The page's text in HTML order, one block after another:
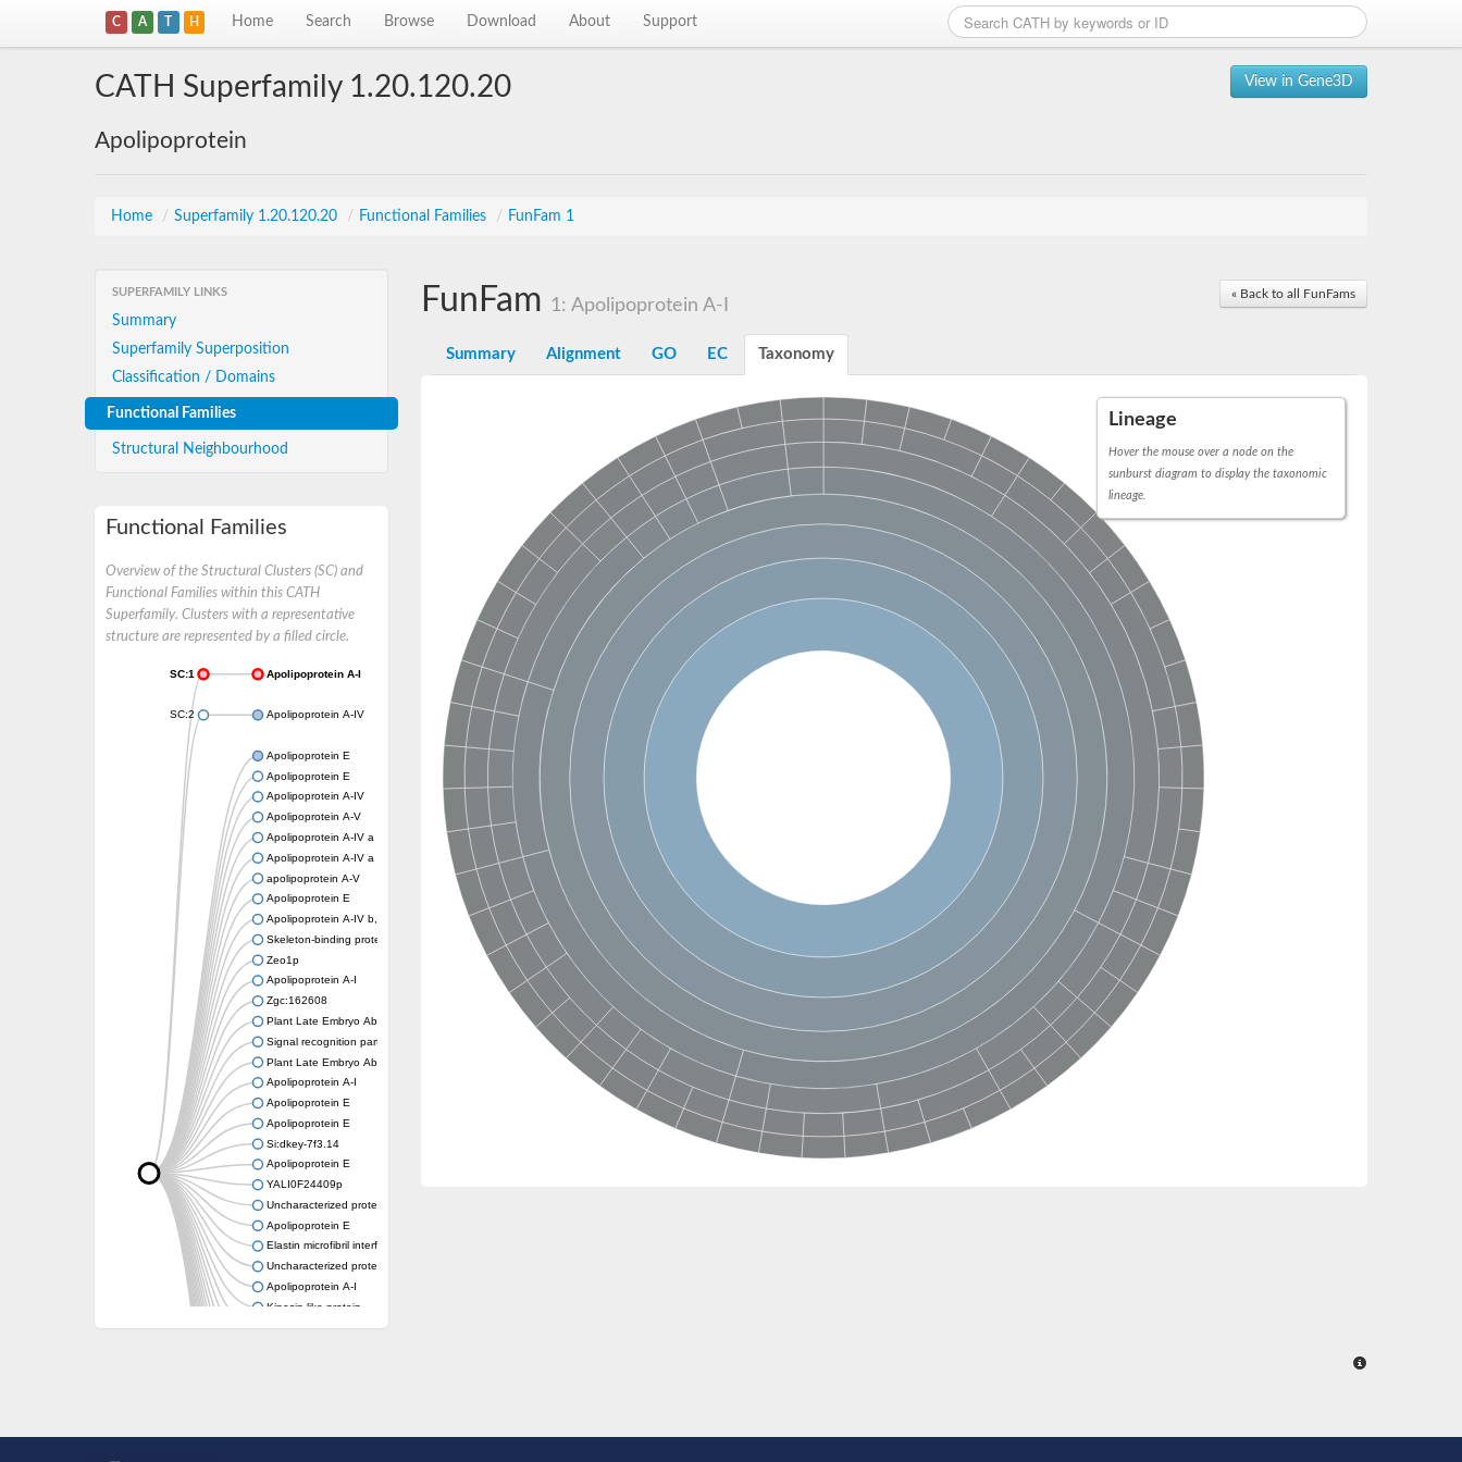
C A T H Home Search Browse Download About Support
View in Gene3D
CATH Superfamily 1.20.120.20
Apolipoprotein
Home / Superfamily 1.20.120.20 / Functional Families / FunFam 1
SUPERFAMILY LINKS
Summary
Superfamily Superposition
Classification / Domains
Functional Families
Structural Neighbourhood
Functional Families
Overview of the Structural Clusters (SC) and
Functional Families within this CATH
Superfamily. Clusters with a representative
structure are represented by a filled circle.
SC:1 Apolipoprotein A-I
SC:2 Apolipoprotein A-IV
Apolipoprotein E
Apolipoprotein E
Apolipoprotein A-IV
Apolipoprotein A-V
Apolipoprotein A-IV a
Apolipoprotein A-IV a
apolipoprotein A-V
Apolipoprotein E
Apolipoprotein A-IV b, tandem duplicate 2
Skeleton-binding protein 1
Zeo1p
Apolipoprotein A-I
Zgc:162608
Plant Late Embryo Abundant (LEA) related
Signal recognition particle receptor FtsY
Plant Late Embryo Abundant (LEA) related
Apolipoprotein A-I
Apolipoprotein E
Apolipoprotein E
Si:dkey-7f3.14
Apolipoprotein E
YALI0F24409p
Uncharacterized protein
Apolipoprotein E
Elastin microfibril interfacer 1
Uncharacterized protein
Apolipoprotein A-I
Kinesin-like protein
Apolipoprotein Ea
« Back to all FunFams
FunFam 1: Apolipoprotein A-I
Summary Alignment GO EC Taxonomy
Lineage
Hover the mouse over a node on the
sunburst diagram to display the taxonomic
lineage.